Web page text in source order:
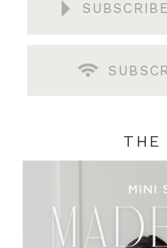
THE